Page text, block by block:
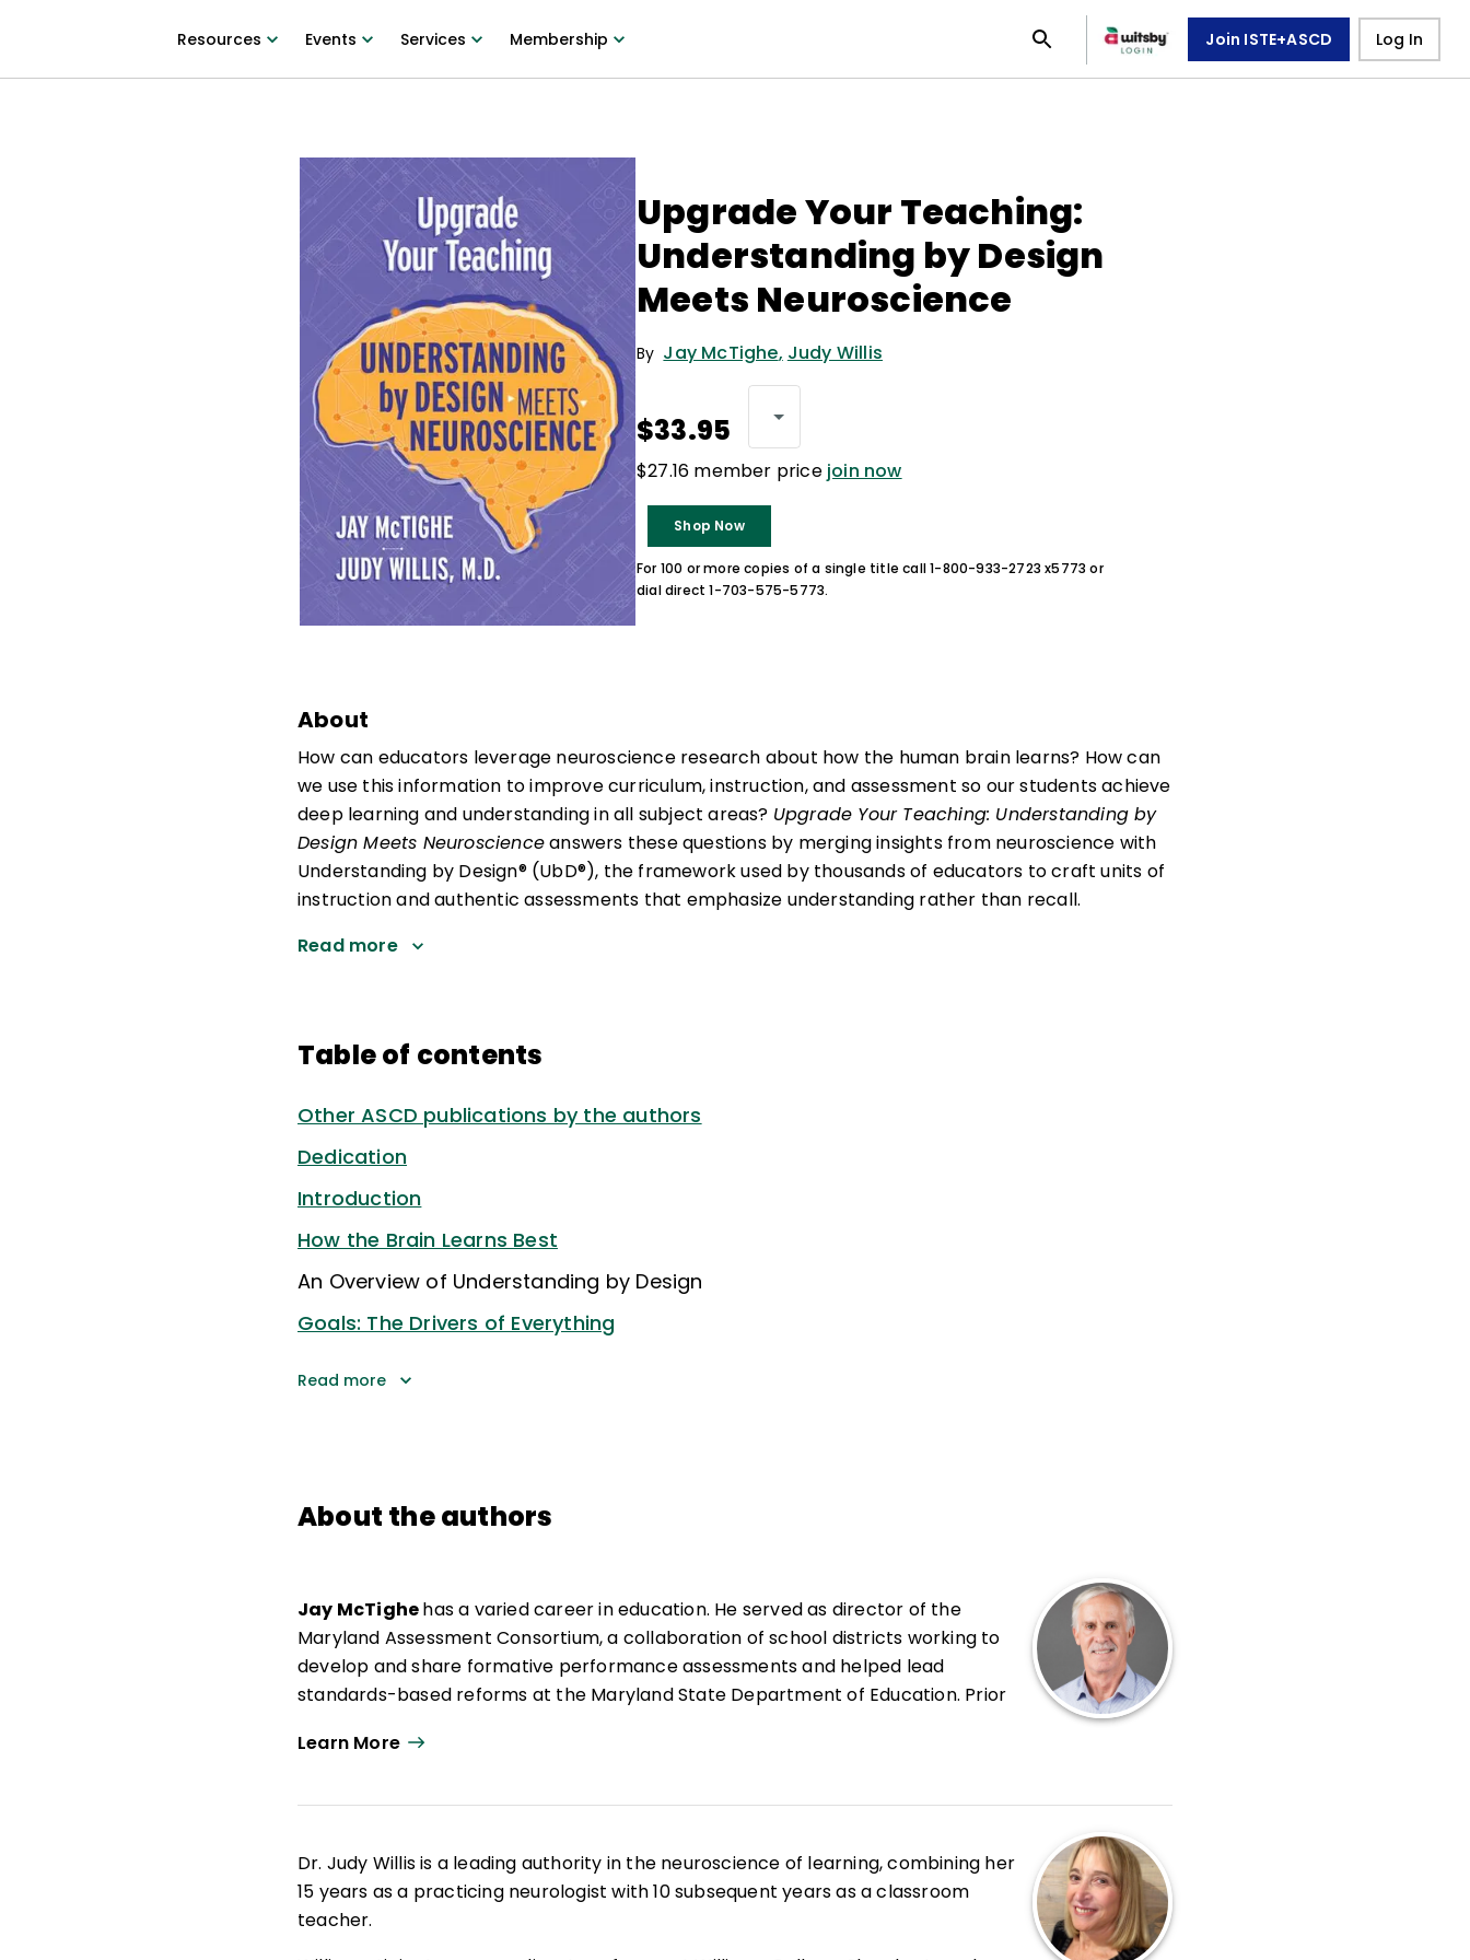
Resources Events Services Membership Join ISTE+ASCD Log In
Upgrade Your Teaching:
Understanding by Design
Meets Neuroscience
By Jay McTighe, Judy Willis
$33.95
$27.16 member price join now
Shop Now
For 100 or more copies of a single title call 1-800-933-2723 x5773 or
dial direct 1-703-575-5773.
About
How can educators leverage neuroscience research about how the human brain learns? How can
we use this information to improve curriculum, instruction, and assessment so our students achieve
deep learning and understanding in all subject areas? Upgrade Your Teaching: Understanding by
Design Meets Neuroscienceanswers these questions by merging insights from neuroscience with
Understanding by Design® (UbD®), the framework used by thousands of educators to craft units of
instruction and authentic assessments that emphasize understanding rather than recall.
Read more
Table of contents
Other ASCD publications by the authors
Dedication
Introduction
How the Brain Learns Best
An Overview of Understanding by Design
Goals: The Drivers of Everything
Read more
About the authors
Jay McTighehas a varied career in education. He served as director of the
Maryland Assessment Consortium, a collaboration of school districts working to
develop and share formative performance assessments and helped lead
standards-based reforms at the Maryland State Department of Education. Prior
development of performance-based statewide assessments.
procedures for improving the quality of student thinking. He has extensive
experience as a classroom teacher, resource specialist, program coordinator,
and in professional development, as a regular speaker at national, state, and
Learn More
Dr. Judy Willis is a leading authority in the neuroscience of learning, combining her
15 years as a practicing neurologist with 10 subsequent years as a classroom
teacher.